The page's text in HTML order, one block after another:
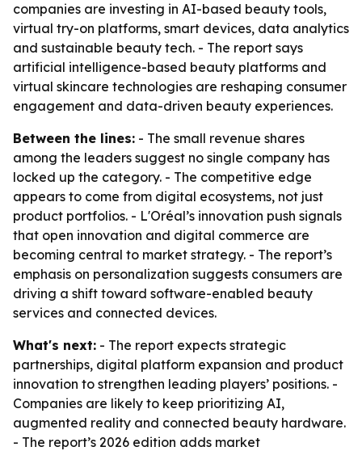
companies are investing in AI-based beauty tools,
virtual try-on platforms, smart devices, data analytics
and sustainable beauty tech. - The report says
artificial intelligence-based beauty platforms and
virtual skincare technologies are reshaping consumer
engagement and data-driven beauty experiences.
Between the lines: - The small revenue shares
among the leaders suggest no single company has
locked up the category. - The competitive edge
appears to come from digital ecosystems, not just
product portfolios. - L'Oréal’s innovation push signals
that open innovation and digital commerce are
becoming central to market strategy. - The report’s
emphasis on personalization suggests consumers are
driving a shift toward software-enabled beauty
services and connected devices.
What's next: - The report expects strategic
partnerships, digital platform expansion and product
innovation to strengthen leading players’ positions. -
Companies are likely to keep prioritizing AI,
augmented reality and connected beauty hardware.
- The report’s 2026 edition adds market